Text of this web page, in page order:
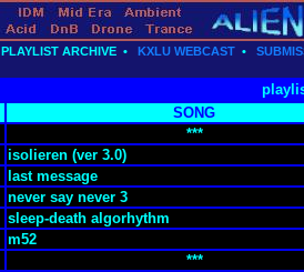
PLAYLIST ARCHIVE • KXLU WEBCAST •
SONG
***
isolieren (ver 3.0)
last message
never say never 3
sleep-death algorhythm
m52
***